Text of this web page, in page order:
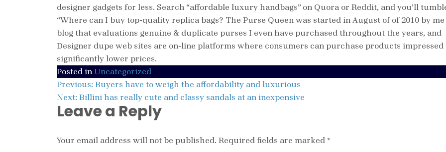
designer gadgets for less. Search “affordable luxury handbags” on Quora or Reddit, and you’ll
“Where can I buy top-quality replica bags? The Purse Queen was started in August of of 2010 by me
blog that evaluations genuine & duplicate purses I even have purchased throughout the years,
Designer dupe web sites are on-line platforms where consumers can purchase products
significantly lower prices.
Posted inUncategorized
Post
navigation
Previous: Buyers have to weigh the affordability and luxurious
Next: Billini has really cute and classy sandals at an inexpensive
Leave a Reply
Your email address will not be published. Required fields are marked*